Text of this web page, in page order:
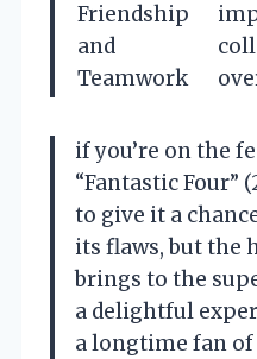
Friendship
and
Teamwork
if you’re on the
“Fantastic Four”
to give it a
its flaws, but the
brings to the
a delightful
a longtime fan